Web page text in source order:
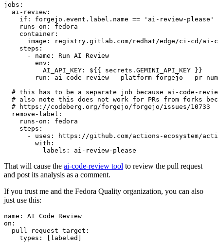
jobs :
ai-review :
if :
forgejo.event.label.name == 'ai-review-please'
runs-on :
fedora
container :
image :
registry.gitlab.com/redhat/edge/ci-cd/ai-
steps :
-
name :
Run AI Review
env :
AI_API_KEY :
${{ secrets.GEMINI_API_KEY }}
run :
ai-code-review --platform forgejo --pr-
# this has to be a separate job because ai-code-
# also note this does not work for PRs from forks
# https://codeberg.org/forgejo/forgejo/issues/10733
remove-label :
runs-on :
fedora
steps :
-
uses :
https://github.com/actions-ecosystem/action-
with :
labels : ai-review-please
That will cause the ai-code-review tool to review the pull request
and post its analysis as a comment.
If you trust me and the Fedora Quality organization, you can also
just use this:
name :
AI Code Review
on :
pull_request_target :
types : [ labeled ]